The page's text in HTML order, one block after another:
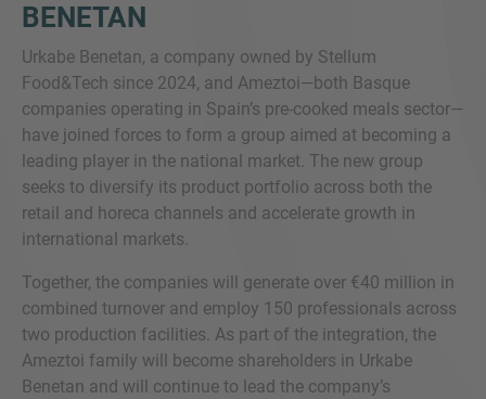
BENETAN
Urkabe Benetan, a company owned by Stellum
Food&Tech since 2024, and Ameztoi—both Basque
companies operating in Spain’s pre-cooked meals sector—
have joined forces to form a group aimed at becoming a
leading player in the national market. The new group
seeks to diversify its product portfolio across both the
retail and horeca channels and accelerate growth in
international markets.
Together, the companies will generate over €40 million in
combined turnover and employ 150 professionals across
two production facilities. As part of the integration, the
Ameztoi family will become shareholders in Urkabe
Benetan and will continue to lead the company’s